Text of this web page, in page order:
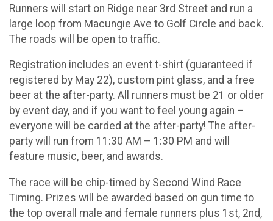
Runners will start on Ridge near 3rd Street and run a
large loop from Macungie Ave to Golf Circle and back.
The roads will be open to traffic.
Registration includes an event t-shirt (guaranteed if
registered by May 22), custom pint glass, and a free
beer at the after-party. All runners must be 21 or older
by event day, and if you want to feel young again –
everyone will be carded at the after-party! The after-
party will run from 11:30 AM – 1:30 PM and will
feature music, beer, and awards.
The race will be chip-timed by Second Wind Race
Timing. Prizes will be awarded based on gun time to
the top overall male and female runners plus 1st, 2nd,